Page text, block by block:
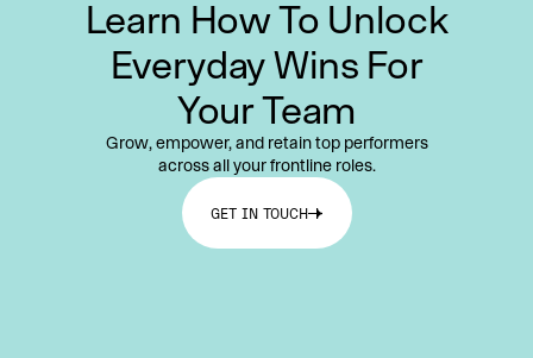
Learn How To Unlock
Everyday Wins For
Your Team
Grow, empower, and retain top performers
across all your frontline roles.
GET IN TOUCH